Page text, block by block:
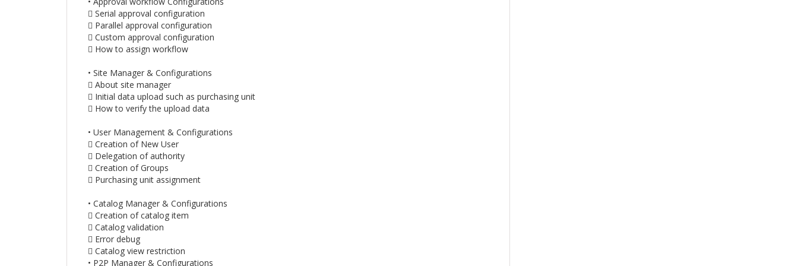
 Serial approval configuration
 Parallel approval configuration
 Custom approval configuration
 How to assign workflow
• Site Manager & Configurations
 About site manager
 Initial data upload such as purchasing unit
 How to verify the upload data
• User Management & Configurations
 Creation of New User
 Delegation of authority
 Creation of Groups
 Purchasing unit assignment
• Catalog Manager & Configurations
 Creation of catalog item
 Catalog validation
 Error debug
 Catalog view restriction
• P2P Manager & Configurations